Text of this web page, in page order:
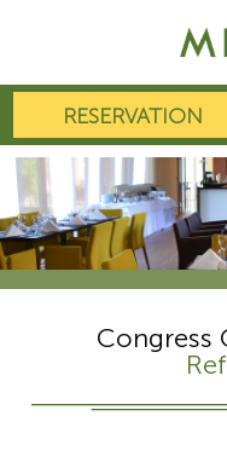
RESERVATION
Congress